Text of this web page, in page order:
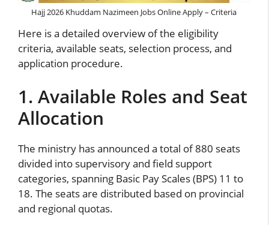
Hajj 2026 Khuddam Nazimeen Jobs Online Apply – Criteria
Here is a detailed overview of the eligibility
criteria, available seats, selection process, and
application procedure.
1. Available Roles and Seat
Allocation
The ministry has announced a total of 880 seats
divided into supervisory and field support
categories, spanning Basic Pay Scales (BPS) 11 to
18. The seats are distributed based on provincial
and regional quotas.